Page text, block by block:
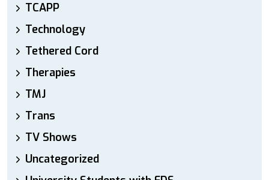
TCAPP
Technology
Tethered Cord
Therapies
TMJ
Trans
TV Shows
Uncategorized